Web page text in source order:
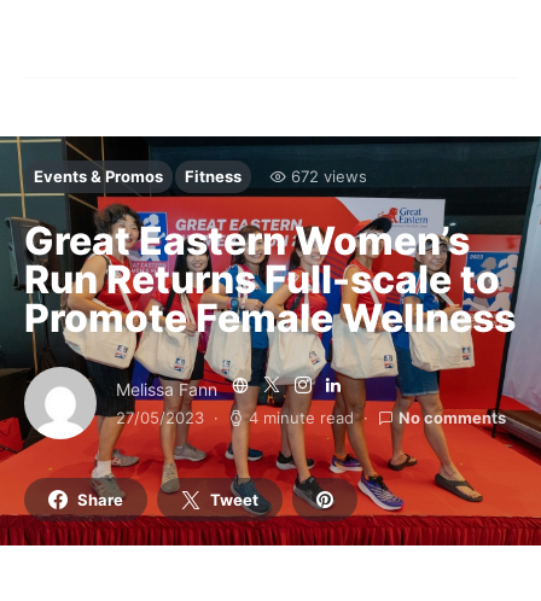
Events & Promos Fitness 672 views
Great Eastern Women’s
Run Returns Full-scale to
Promote Female Wellness
Melissa Fann
27/05/2023 4 minute read No comments
Share Tweet